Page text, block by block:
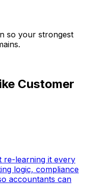
so your strongest
Customer
re-learning it every
logic, compliance
accountants can